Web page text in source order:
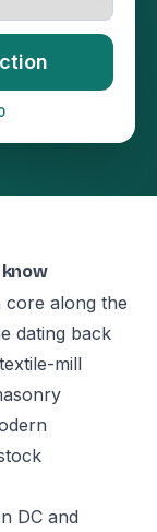
along the
dating back
mill
DC and